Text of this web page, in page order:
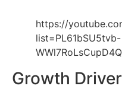
https://
list=PL61bSU5tvb-
Growth